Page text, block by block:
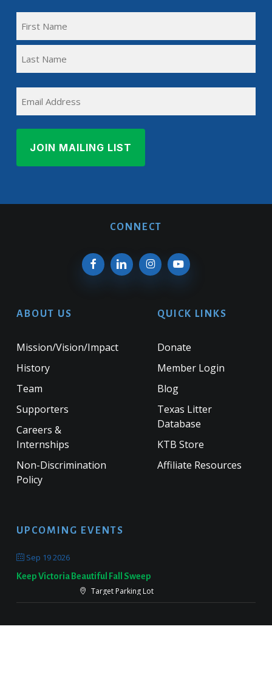
Name
Name
CONNECT
ABOUT US
Mission/Vision/Impact
History
Team
Supporters
Careers &
Internships
Non-Discrimination
Policy
QUICK LINKS
Donate
Member Login
Blog
Texas Litter
Database
KTB Store
Affiliate Resources
UPCOMING EVENTS
Sep 19 2026
Keep Victoria Beautiful Fall Sweep
Target Parking Lot